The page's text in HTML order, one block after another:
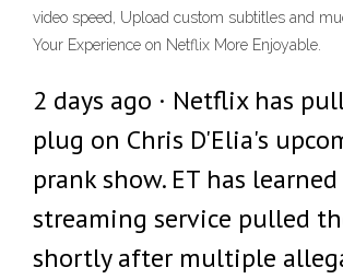
video speed, Upload custom subtitles and
Your Experience on Netflix More Enjoyable.
2 days ago · Netflix has
plug on Chris D'Elia's
prank show. ET has
streaming service pulled
shortly after multiple